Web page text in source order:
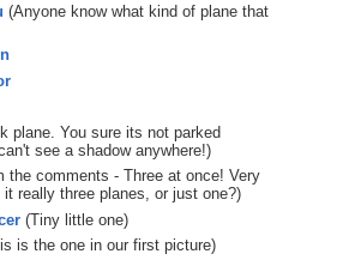
(Anyone know what kind of plane that
plane. You sure its not parked
see a shadow anywhere!)
the comments - Three at once! Very
really three planes, or just one?)
(Tiny little one)
is the one in our first picture)